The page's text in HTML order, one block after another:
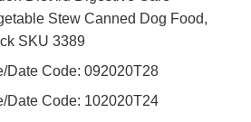
Stew Canned Dog Food,
SKU 3389
Date Code: 092020T28
Date Code: 102020T24